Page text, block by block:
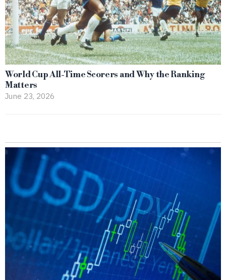
World Cup All-Time Scorers and Why the Ranking
Matters
June 23, 2026